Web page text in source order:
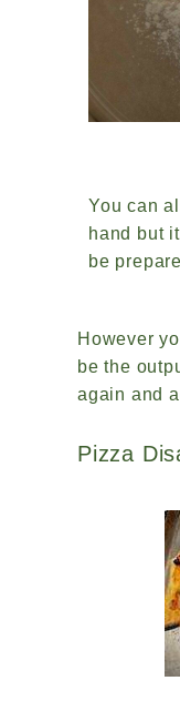
You can
hand but
be
However
be the
again and
Pizza